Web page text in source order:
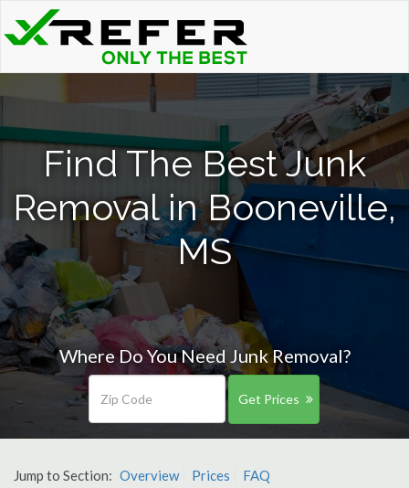
Find The Best Junk
Removal in Booneville,
MS
Where Do You Need Junk Removal?
Get Prices
Jump to Section: Overview Prices FAQ